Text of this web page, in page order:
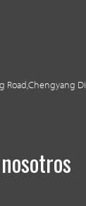
Road,Chengyang